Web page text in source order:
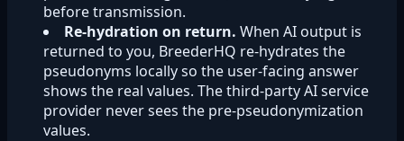
before transmission.
Re-hydration on return. When AI output is
returned to you, BreederHQ re-hydrates the
pseudonyms locally so the user-facing answer
shows the real values. The third-party AI service
provider never sees the pre-pseudonymization
values.